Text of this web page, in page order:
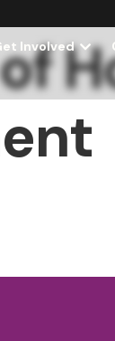
Involved